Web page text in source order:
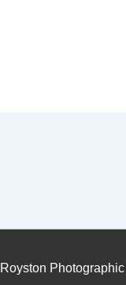
Royston